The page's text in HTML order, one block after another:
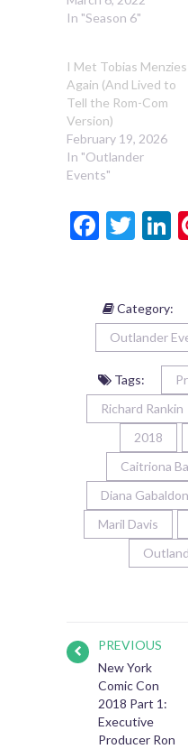
In "Season 6"
I Met Tobias Menzies
Again (And Lived to
Tell the Rom-Com
Version)
February 19, 2026
In "Outlander
Events"
Category:
Outlander
Tags:
Richard Rankin
2018
Caitriona
Diana Gabaldon
Maril Davis
PREVIOUS
New York
Comic Con
2018 Part 1:
Executive
Producer Ron